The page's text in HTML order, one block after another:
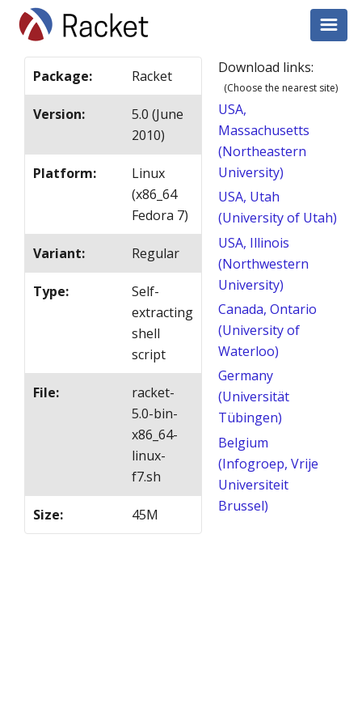
Package: Racket
Version:
5.0 (June
2010)
Platform:
Linux
(x86_64
Fedora 7)
Variant: Regular
Type:
Self-
extracting
shell
script
File:
racket-
5.0-bin-
x86_64-
linux-
f7.sh
Size: 45M
Download links:
(Choose the nearest site)
USA,
Massachusetts
(Northeastern
University)
USA, Utah
(University of Utah)
USA, Illinois
(Northwestern
University)
Canada, Ontario
(University of
Waterloo)
Germany
(Universität
Tübingen)
Belgium
(Infogroep, Vrije
Universiteit
Brussel)